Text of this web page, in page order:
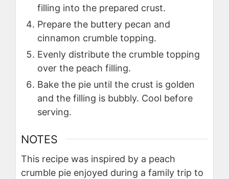
filling into the prepared crust.
Prepare the buttery pecan and
cinnamon crumble topping.
Evenly distribute the crumble topping
over the peach filling.
Bake the pie until the crust is golden
and the filling is bubbly. Cool before
serving.
NOTES
This recipe was inspired by a peach
crumble pie enjoyed during a family trip to